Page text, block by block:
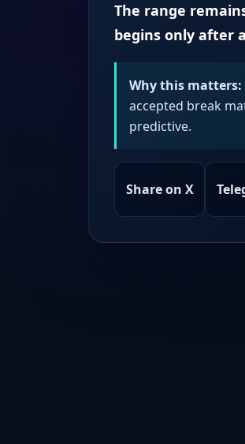
The range
begins only after
Why this matters:
accepted break
predictive.
Share on X